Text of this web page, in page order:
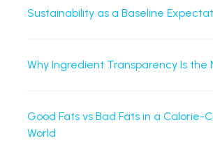
Sustainability as a Baseline
Why Ingredient Transparency Is the
Good Fats vs Bad Fats in a Calorie-
World